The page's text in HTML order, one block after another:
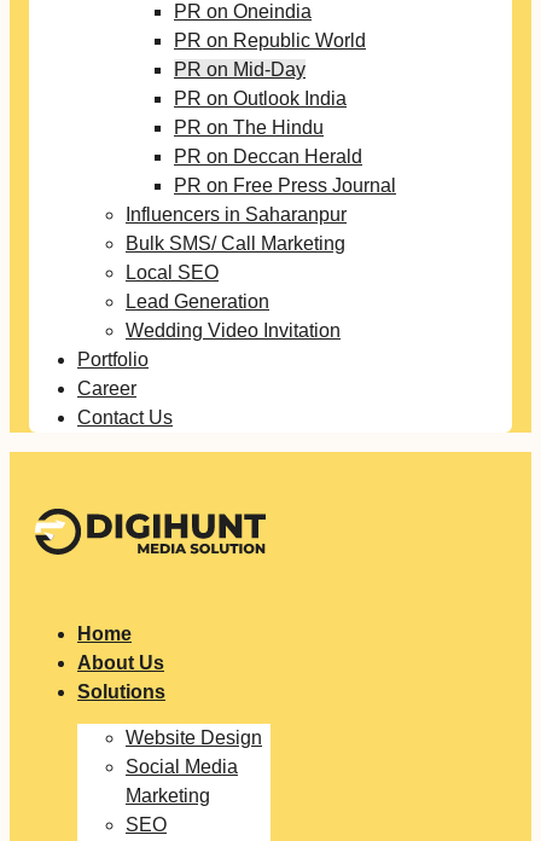
PR on Oneindia
PR on Republic World
PR on Mid-Day
PR on Outlook India
PR on The Hindu
PR on Deccan Herald
PR on Free Press Journal
Influencers in Saharanpur
Bulk SMS/ Call Marketing
Local SEO
Lead Generation
Wedding Video Invitation
Portfolio
Career
Contact Us
Home
About Us
Solutions
Website Design
Social Media
Marketing
SEO